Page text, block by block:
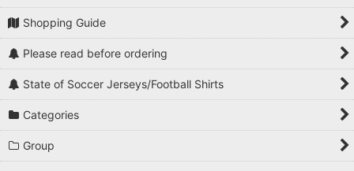
Shopping Guide
Please read before ordering
State of Soccer Jerseys/Football Shirts
Categories
Group